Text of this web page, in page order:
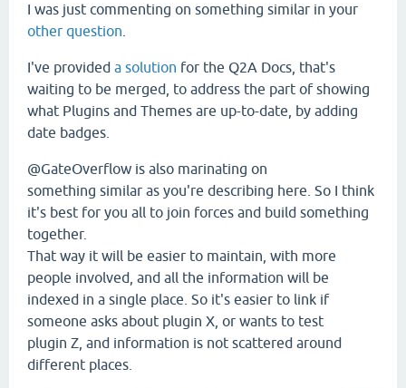
I was just commenting on something similar in your
other question
I've provided a solution for the Q2A Docs, that's
waiting to be merged, to address the part of showing
what Plugins and Themes are up-to-date, by adding
date badges.
@GateOverflow is also marinating on
something similar as you're describing here. So I think
it's best for you all to join forces and build something
together.
That way it will be easier to maintain, with more
people involved, and all the information will be
indexed in a single place. So it's easier to link if
someone asks about plugin X, or wants to test
plugin Z, and information is not scattered around
different places.